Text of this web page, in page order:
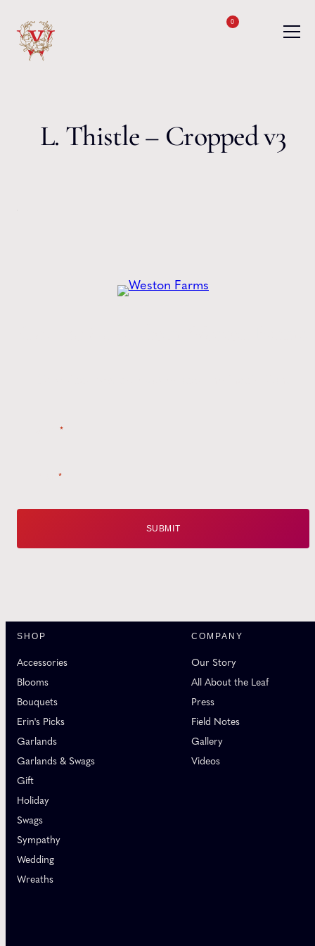
0
L. Thistle – Cropped v3
*
*
SHOP
Accessories
Blooms
Bouquets
Erin's Picks
Garlands
Garlands & Swags
Gift
Holiday
Swags
Sympathy
Wedding
Wreaths
COMPANY
Our Story
All About the Leaf
Press
Field Notes
Gallery
Videos